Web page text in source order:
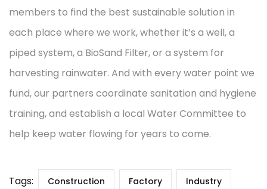
members to find the best sustainable solution in
each place where we work, whether it’s a well, a
piped system, a BioSand Filter, or a system for
harvesting rainwater. And with every water point we
fund, our partners coordinate sanitation and hygiene
training, and establish a local Water Committee to
help keep water flowing for years to come.
Tags: Construction Factory Industry